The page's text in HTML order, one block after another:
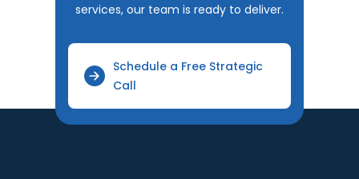
services, our team is ready to deliver.
Schedule a Free Strategic
Call